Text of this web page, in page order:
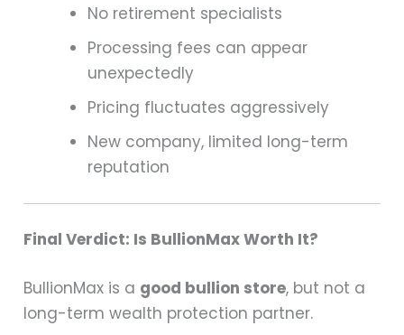
No retirement specialists
Processing fees can appear
unexpectedly
Pricing fluctuates aggressively
New company, limited long-term
reputation
Final Verdict: Is BullionMax Worth It?
BullionMax is a good bullion store, but not a
long-term wealth protection partner.